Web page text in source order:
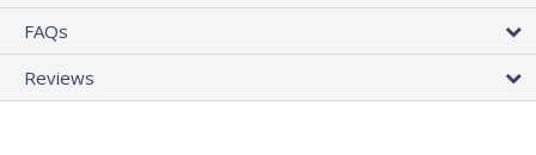
FAQs
Reviews